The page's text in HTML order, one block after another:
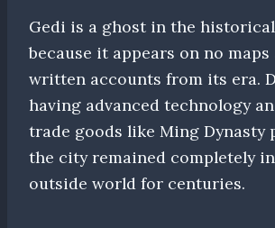
Gedi is a ghost in the
because it appears on no
written accounts from its era.
having advanced technology
trade goods like Ming Dynasty
the city remained completely
outside world for centuries.